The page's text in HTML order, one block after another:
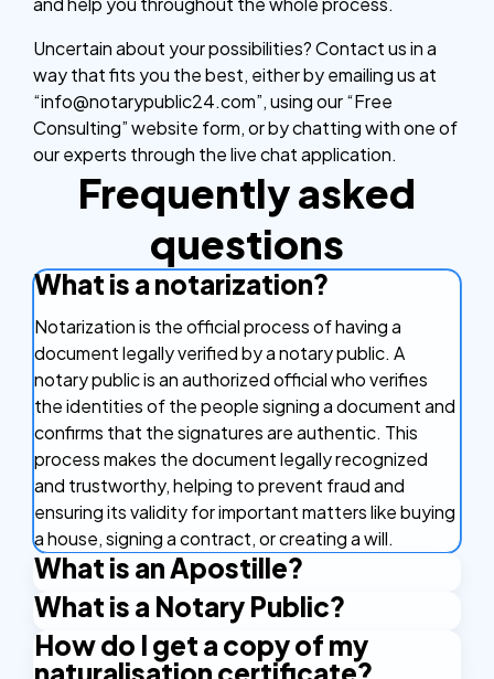
Uncertain about your possibilities? Contact us in a
way that fits you the best, either by emailing us at
“info@notarypublic24.com”, using our “Free
Consulting” website form, or by chatting with one of
our experts through the live chat application.
Frequently asked
questions
What is a notarization?
Notarization is the official process of having a
document legally verified by a notary public. A
notary public is an authorized official who verifies
the identities of the people signing a document and
confirms that the signatures are authentic. This
process makes the document legally recognized
and trustworthy, helping to prevent fraud and
ensuring its validity for important matters like buying
a house, signing a contract, or creating a will.
What is an Apostille?
An Apostille is a certificate that makes your
document valid in other countries. It's like a stamp of
approval that confirms your document is real and
What is a Notary Public?
A Notary Public is an authorized official who has the
How do I get a copy of my